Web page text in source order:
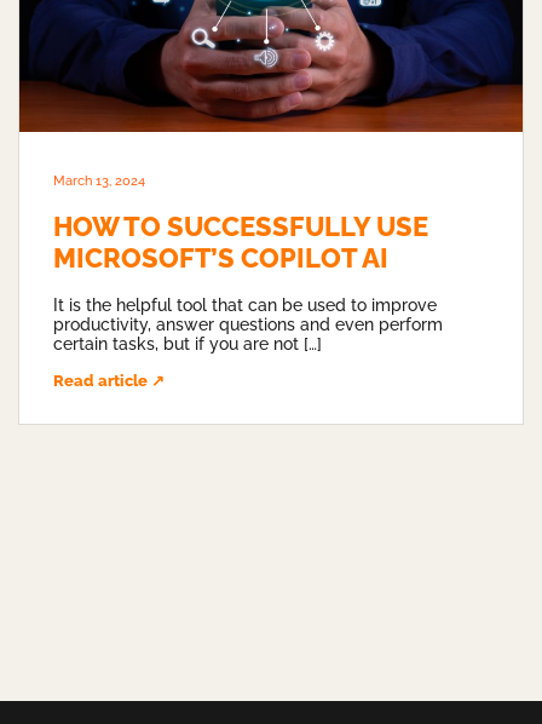
March 13, 2024
HOW TO SUCCESSFULLY USE
MICROSOFT’S COPILOT AI
It is the helpful tool that can be used to improve
productivity, answer questions and even perform
certain tasks, but if you are not […]
Read article ↗